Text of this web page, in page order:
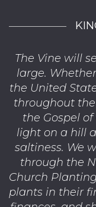
The Vine will
large.
the United
throughout
the Gospel
light on a hill
saltiness. We
through the
Church
plants in their